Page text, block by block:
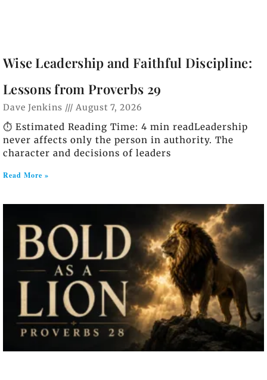
Wise Leadership and Faithful Discipline:
Lessons from Proverbs 29
Dave Jenkins August 7, 2026
⏱️ Estimated Reading Time: 4 min readLeadership
never affects only the person in authority. The
character and decisions of leaders
Read More »